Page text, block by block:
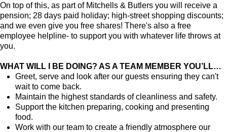
On top of this, as part of Mitchells & Butlers you will receive a
pension; 28 days paid holiday; high-street shopping discounts;
and we even give you free shares! There's also a free
employee helpline- to support you with whatever life throws at
you.
WHAT WILL I BE DOING? AS A TEAM MEMBER YOU’LL…
Greet, serve and look after our guests ensuring they can't
wait to come back.
Maintain the highest standards of cleanliness and safety.
Support the kitchen preparing, cooking and presenting
food.
Work with our team to create a friendly atmosphere our